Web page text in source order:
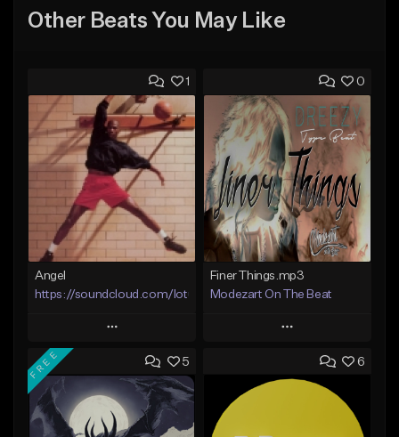
Other Beats You May Like
1
Angel
https://soundcloud.com/lotusfiasco
Play
Add to Queue
Add To Playlist
Like Beat
0
Finer Things.mp3
Modezart On The Beat
Play
Add to Queue
Add To Playlist
5
FREE 6